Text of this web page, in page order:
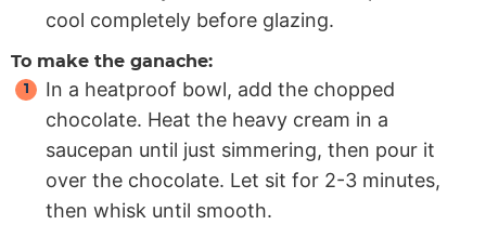
cool completely before glazing.
To make the ganache:
In a heatproof bowl, add the chopped
chocolate. Heat the heavy cream in a
saucepan until just simmering, then pour it
over the chocolate. Let sit for 2-3 minutes,
then whisk until smooth.